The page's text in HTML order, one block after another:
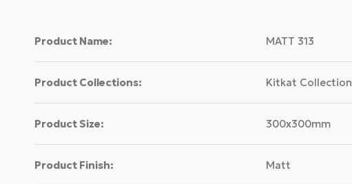
Product Name: MATT 313
Product Collections: Kitkat Collection
Product Size: 300x300mm
Product Finish: Matt